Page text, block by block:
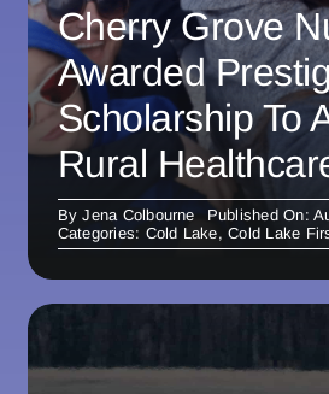
Cherry Grove
Awarded
Scholarship To
Rural
ByJena Colbourne
Published On:
Categories: Cold Lake,Cold Lake